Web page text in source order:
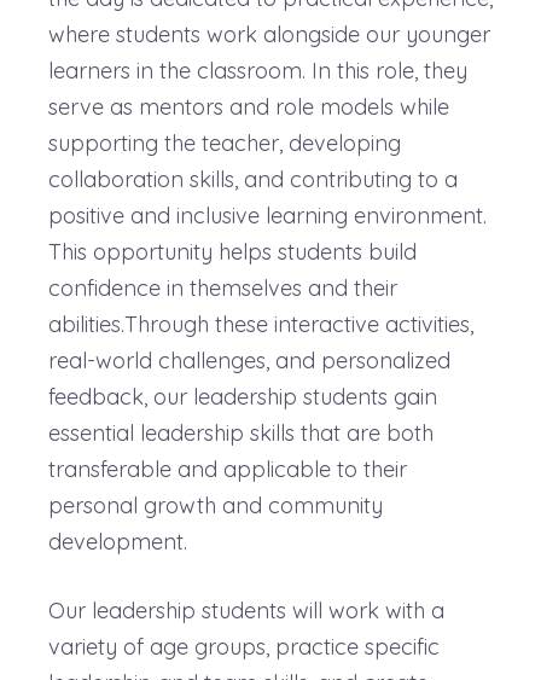
where students work alongside our younger
learners in the classroom. In this role, they
serve as mentors and role models while
supporting the teacher, developing
collaboration skills, and contributing to a
positive and inclusive learning environment.
This opportunity helps students build
confidence in themselves and their
abilities.Through these interactive activities,
real-world challenges, and personalized
feedback, our leadership students gain
essential leadership skills that are both
transferable and applicable to their
personal growth and community
development.
Our leadership students will work with a
variety of age groups, practice specific